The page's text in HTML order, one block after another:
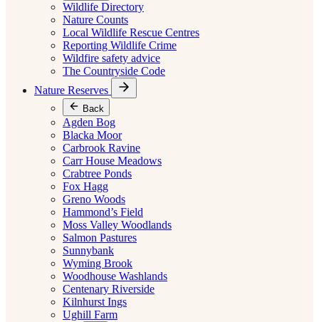
Wildlife Directory
Nature Counts
Local Wildlife Rescue Centres
Reporting Wildlife Crime
Wildfire safety advice
The Countryside Code
Nature Reserves
Back
Agden Bog
Blacka Moor
Carbrook Ravine
Carr House Meadows
Crabtree Ponds
Fox Hagg
Greno Woods
Hammond’s Field
Moss Valley Woodlands
Salmon Pastures
Sunnybank
Wyming Brook
Woodhouse Washlands
Centenary Riverside
Kilnhurst Ings
Ughill Farm